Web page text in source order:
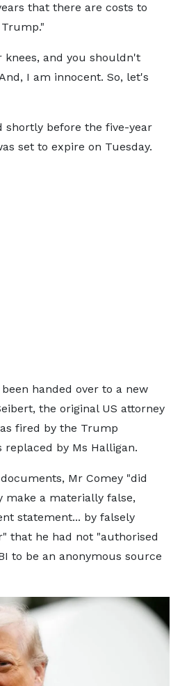
that there are costs to
knees, and you shouldn't
I am innocent. So, let's
shortly before the five-year
set to expire on Tuesday.
handed over to a new
the original US attorney
fired by the Trump
by Ms Halligan.
Mr Comey "did
a materially false,
statement... by falsely
that he had not "authorised
to be an anonymous source